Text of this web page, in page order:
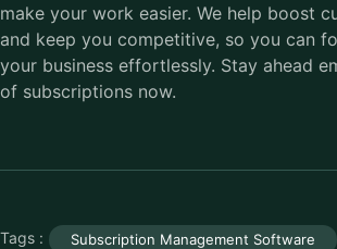
make your work easier. We help boost
and keep you competitive, so you can
your business effortlessly. Stay ahead
of subscriptions now.
Tags : Subscription Management Software